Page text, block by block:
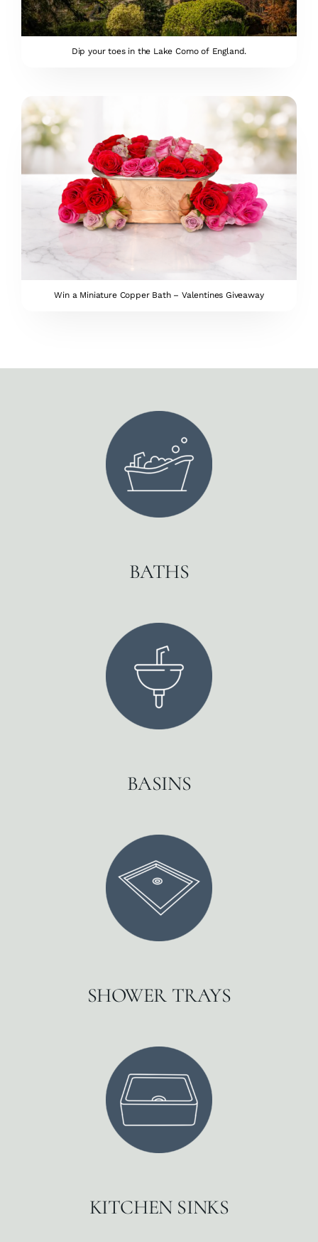
Dip your toes in the Lake Como of England.
Win a Miniature Copper Bath – Valentines Giveaway
BATHS
BASINS
SHOWER TRAYS
KITCHEN SINKS